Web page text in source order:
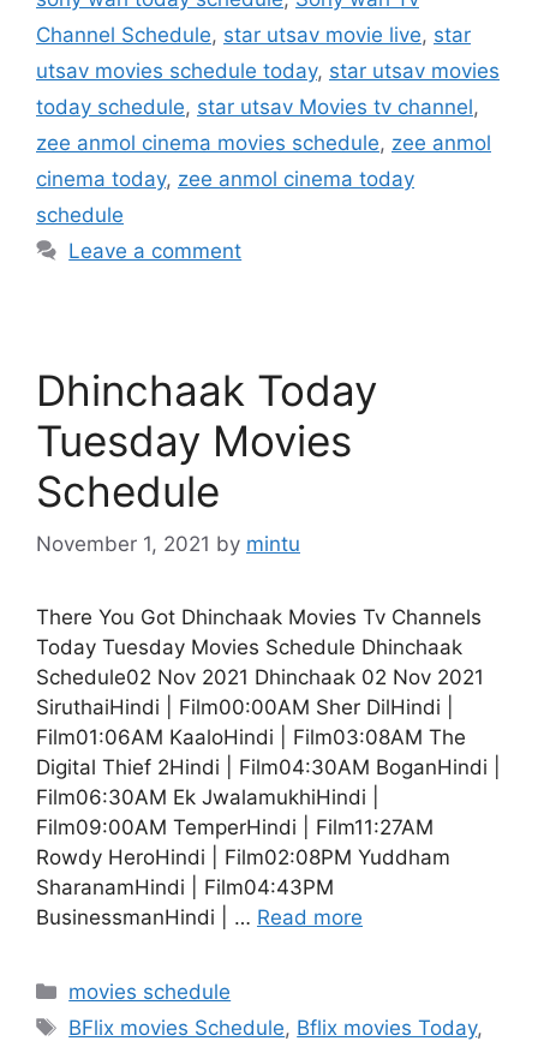
Channel Schedule, star utsav movie live, star
utsav movies schedule today, star utsav movies
today schedule, star utsav Movies tv channel,
zee anmol cinema movies schedule, zee anmol
cinema today, zee anmol cinema today
schedule
Leave a comment
Dhinchaak Today
Tuesday Movies
Schedule
November 1, 2021 by mintu
There You Got Dhinchaak Movies Tv Channels
Today Tuesday Movies Schedule Dhinchaak
Schedule02 Nov 2021 Dhinchaak 02 Nov 2021
SiruthaiHindi | Film00:00AM Sher DilHindi |
Film01:06AM KaaloHindi | Film03:08AM The
Digital Thief 2Hindi | Film04:30AM BoganHindi |
Film06:30AM Ek JwalamukhiHindi |
Film09:00AM TemperHindi | Film11:27AM
Rowdy HeroHindi | Film02:08PM Yuddham
SharanamHindi | Film04:43PM
BusinessmanHindi | … Read more
Categories
movies schedule
Tags
BFlix movies Schedule, Bflix movies Today,